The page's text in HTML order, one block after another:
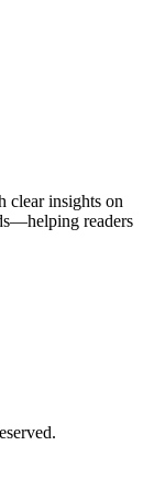
clear insights on
readers